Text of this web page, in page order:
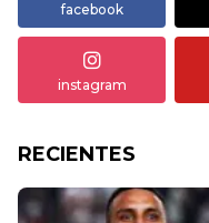
facebook
instagram
RECIENTES